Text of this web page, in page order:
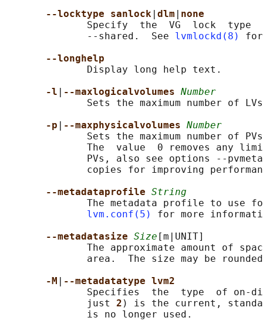
--locktype sanlock dlm
none
Specify  the  VG  lock  type
              --shared.  See
lvmlockd(8)
for
--longhelp
              Display long help text.
-l
--maxlogicalvolumes Number
Sets the maximum number of
-p
--maxphysicalvolumes Number
Sets the maximum number of
The  value  0 removes any
PVs, also see options --
copies for improving
--metadataprofile String
The metadata profile to use
lvm.conf(5)
for more
--metadatasize Size [m|UNIT]
The approximate amount of
area.  The size may be
-M
--metadatatype lvm2
Specifies  the  type  of
              just
2 ) is the current,
              is no longer used.